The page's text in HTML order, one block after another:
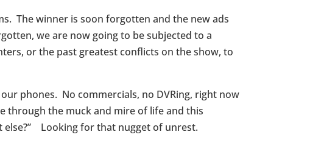
The winner is soon forgotten and the new ads
we are now going to be subjected to a
or the past greatest conflicts on the show, to
phones. No commercials, no DVRing, right now
through the muck and mire of life and this
else?” Looking for that nugget of unrest.